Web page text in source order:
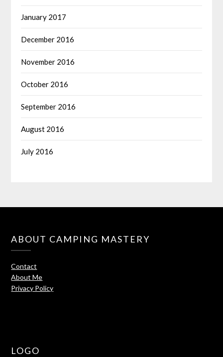
January 2017
December 2016
November 2016
October 2016
September 2016
August 2016
July 2016
ABOUT CAMPING MASTERY
Contact
About Me
Privacy Policy
LOGO